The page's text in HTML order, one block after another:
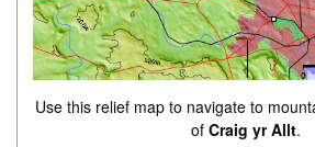
Use this relief map to navigate to
of Craig yr Allt.